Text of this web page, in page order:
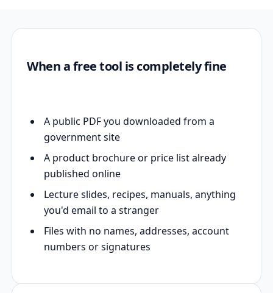
When a free tool is completely fine
A public PDF you downloaded from a
government site
A product brochure or price list already
published online
Lecture slides, recipes, manuals, anything
you'd email to a stranger
Files with no names, addresses, account
numbers or signatures